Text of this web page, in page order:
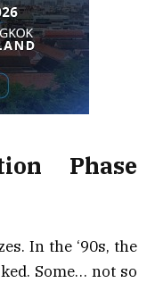
Phase
In the ‘90s, the
Some… not so